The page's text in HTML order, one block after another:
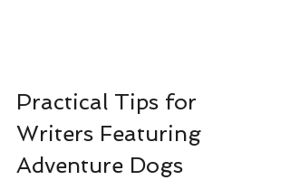
Practical Tips for
Writers Featuring
Adventure Dogs